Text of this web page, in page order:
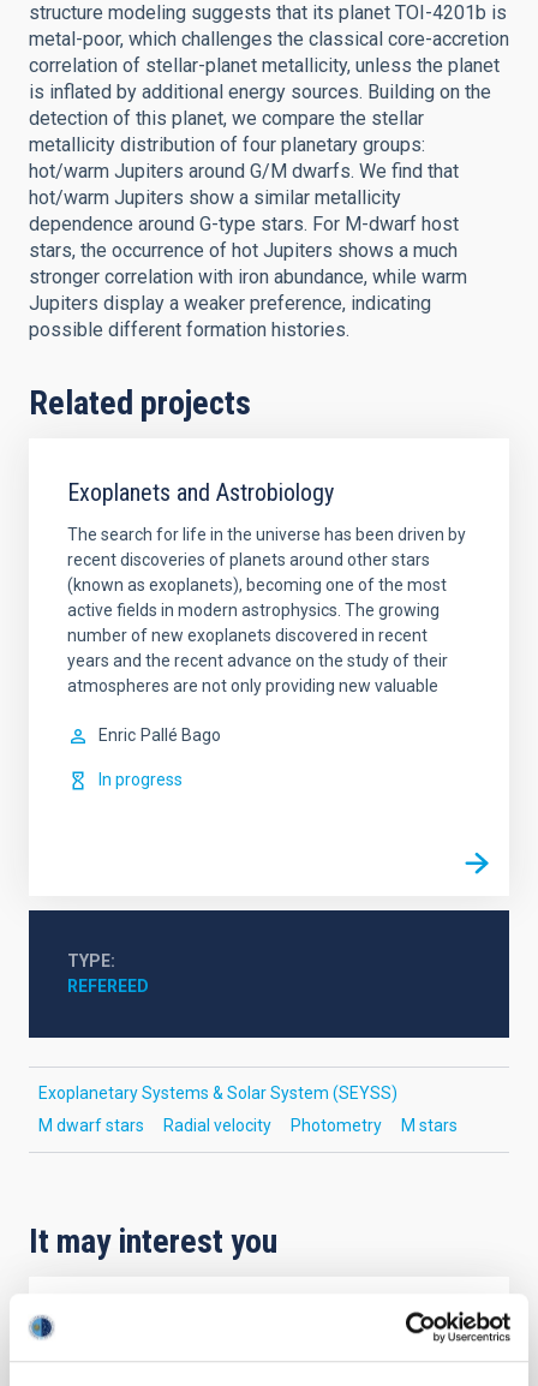
structure modeling suggests that its planet TOI-4201b is
metal-poor, which challenges the classical core-accretion
correlation of stellar-planet metallicity, unless the planet
is inflated by additional energy sources. Building on the
detection of this planet, we compare the stellar
metallicity distribution of four planetary groups:
hot/warm Jupiters around G/M dwarfs. We find that
hot/warm Jupiters show a similar metallicity
dependence around G-type stars. For M-dwarf host
stars, the occurrence of hot Jupiters shows a much
stronger correlation with iron abundance, while warm
Jupiters display a weaker preference, indicating
possible different formation histories.
Related projects
Exoplanets and Astrobiology
The search for life in the universe has been driven by
recent discoveries of planets around other stars
(known as exoplanets), becoming one of the most
active fields in modern astrophysics. The growing
number of new exoplanets discovered in recent
years and the recent advance on the study of their
atmospheres are not only providing new valuable
Enric Pallé Bago
In progress
TYPE
REFEREED
Exoplanetary Systems & Solar System (SEYSS)
M dwarf stars
Radial velocity Photometry M stars
It may interest you
Magnetic Field Alignment with Dense